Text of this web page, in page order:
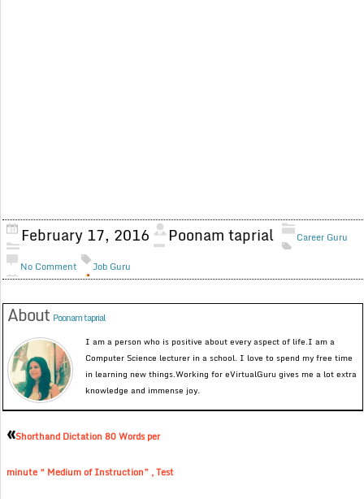
February 17, 2016 Poonam taprial
Career Guru
No Comment
Job Guru
About Poonam taprial
I am a person who is positive about every aspect of life.I am a
Computer Science lecturer in a school. I love to spend my free time
in learning new things.Working for eVirtualGuru gives me a lot extra
knowledge and immense joy.
«Shorthand Dictation 80 Words per
minute “ Medium of Instruction” , Test